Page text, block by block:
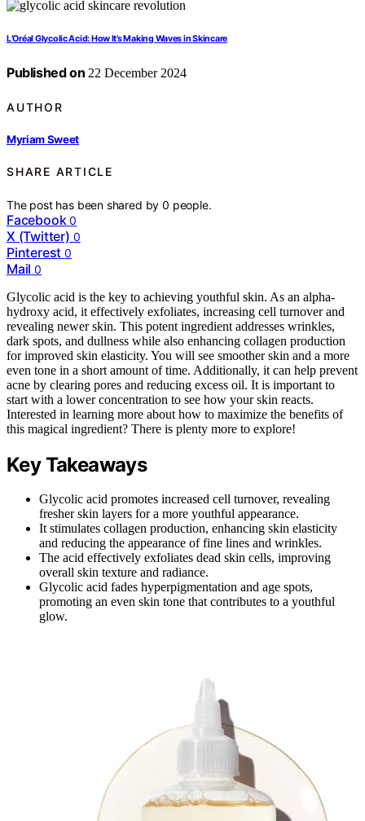
L’Oréal Glycolic Acid: How It’s Making Waves in Skincare
Published on 22 December 2024
AUTHOR
Myriam Sweet
SHARE ARTICLE
The post has been shared by0 people.
Facebook 0
X (Twitter) 0
Pinterest 0
Mail 0
Glycolic acid is the key to achieving youthful skin. As an alpha-
hydroxy acid, it effectively exfoliates, increasing cell turnover and
revealing newer skin. This potent ingredient addresses wrinkles,
dark spots, and dullness while also enhancing collagen production
for improved skin elasticity. You will see smoother skin and a more
even tone in a short amount of time. Additionally, it can help prevent
acne by clearing pores and reducing excess oil. It is important to
start with a lower concentration to see how your skin reacts.
Interested in learning more about how to maximize the benefits of
this magical ingredient? There is plenty more to explore!
Key Takeaways
Glycolic acid promotes increased cell turnover, revealing
fresher skin layers for a more youthful appearance.
It stimulates collagen production, enhancing skin elasticity
and reducing the appearance of fine lines and wrinkles.
The acid effectively exfoliates dead skin cells, improving
overall skin texture and radiance.
Glycolic acid fades hyperpigmentation and age spots,
promoting an even skin tone that contributes to a youthful
glow.